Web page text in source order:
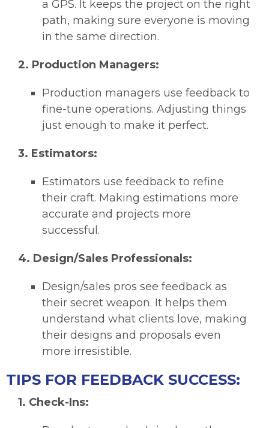
a GPS. It keeps the project on the right
path, making sure everyone is moving
in the same direction.
2. Production Managers:
Production managers use feedback to
fine-tune operations. Adjusting things
just enough to make it perfect.
3. Estimators:
Estimators use feedback to refine
their craft. Making estimations more
accurate and projects more
successful.
4. Design/Sales Professionals:
Design/sales pros see feedback as
their secret weapon. It helps them
understand what clients love, making
their designs and proposals even
more irresistible.
TIPS FOR FEEDBACK SUCCESS:
1. Check-Ins: